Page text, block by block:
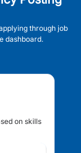
through job
dashboard.
on skills